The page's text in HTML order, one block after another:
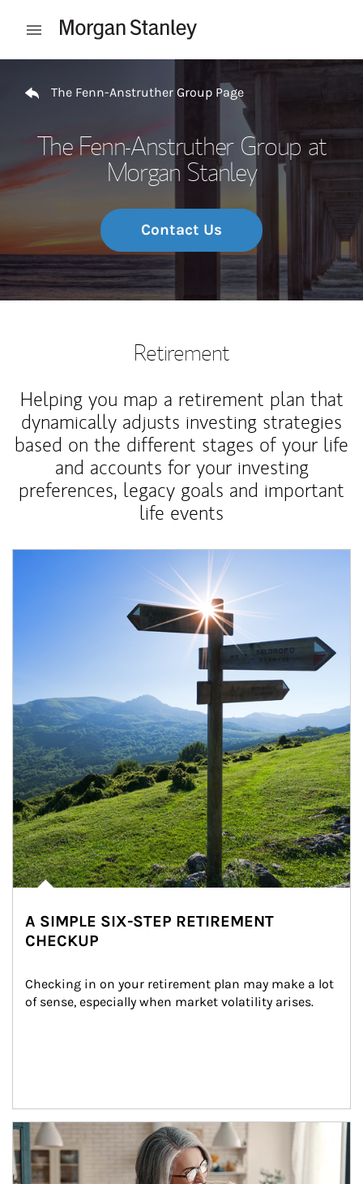
Open mobile menu
The Fenn-Anstruther Group Page
The Fenn-Anstruther Group at
Morgan Stanley
Contact Us
Retirement
Helping you map a retirement plan that
dynamically adjusts investing strategies
based on the different stages of your life
and accounts for your investing
preferences, legacy goals and important
life events
A SIMPLE SIX-STEP RETIREMENT
CHECKUP
Checking in on your retirement plan may make a lot
of sense, especially when market volatility arises.
Article Image